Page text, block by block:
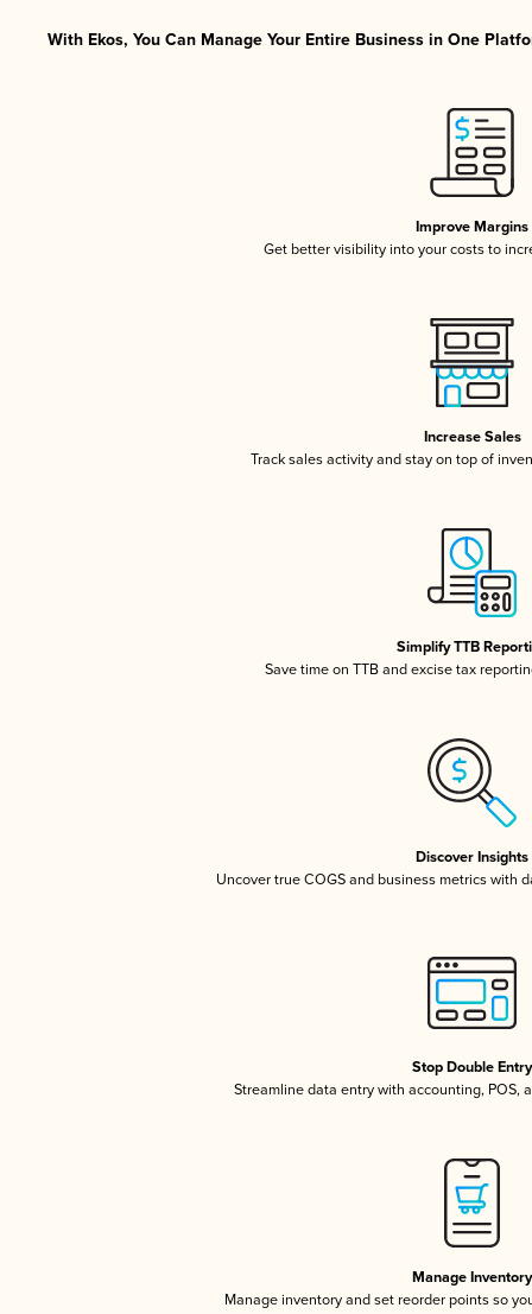
With Ekos, You Can Manage Your Entire Business in One
Improve Margins
Get better visibility into your costs to
Increase Sales
Track sales activity and stay on top of
Simplify TTB
Save time on TTB and excise tax
Discover Insights
Uncover true COGS and business metrics with
Stop Double Entry
Streamline data entry with accounting, POS,
Manage Inventory
Manage inventory and set reorder points so